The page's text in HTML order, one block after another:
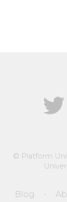
© Platform
Blog